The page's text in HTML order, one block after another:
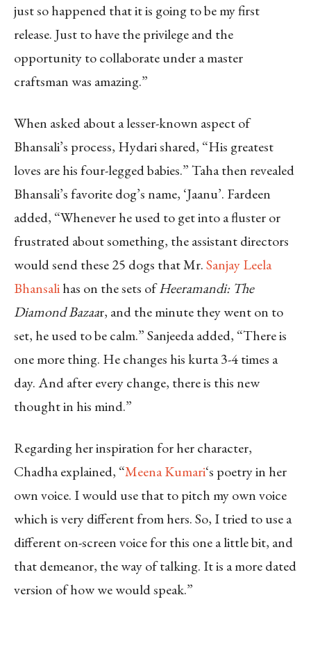
just so happened that it is going to be my first
release. Just to have the privilege and the
opportunity to collaborate under a master
craftsman was amazing.”
When asked about a lesser-known aspect of
Bhansali’s process, Hydari shared, “His greatest
loves are his four-legged babies.” Taha then revealed
Bhansali’s favorite dog’s name, ‘Jaanu’. Fardeen
added, “Whenever he used to get into a fluster or
frustrated about something, the assistant directors
would send these 25 dogs that Mr.Sanjay Leela
Bhansalihas on the sets ofHeeramandi: The
Diamond Bazaar, and the minute they went on to
set, he used to be calm.” Sanjeeda added, “There is
one more thing. He changes his kurta 3-4 times a
day. And after every change, there is this new
thought in his mind.”
Regarding her inspiration for her character,
Chadha explained, “Meena Kumari‘s poetry in her
own voice. I would use that to pitch my own voice
which is very different from hers. So, I tried to use a
different on-screen voice for this one a little bit, and
that demeanor, the way of talking. It is a more dated
version of how we would speak.”